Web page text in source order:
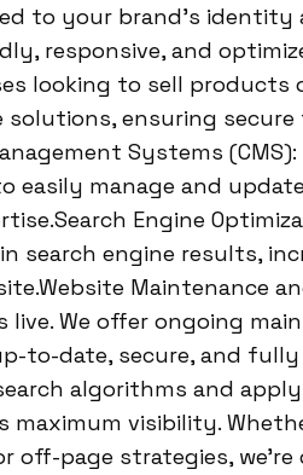
to your brand’s identity
responsive, and
looking to sell products
solutions, ensuring
Systems
easily manage and
Engine
search engine results,
Maintenance
live. We offer ongoing
to-date, secure, and
algorithms and
maximum visibility.
off-page strategies,